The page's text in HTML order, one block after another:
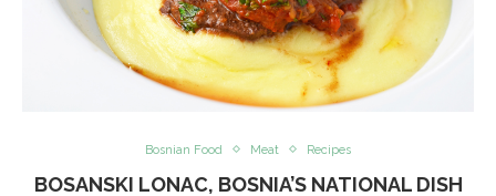
Bosnian Food Meat Recipes
BOSANSKI LONAC, BOSNIA’S NATIONAL DISH